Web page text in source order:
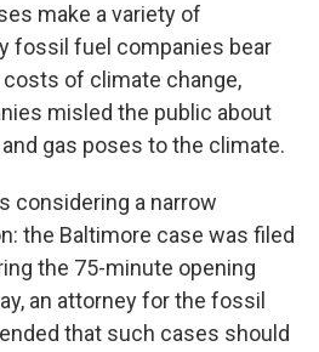
make a variety of
fossil fuel companies bear
of climate change,
misled the public about
gas poses to the climate.
considering a narrow
the Baltimore case was filed
the 75-minute opening
an attorney for the fossil
that such cases should